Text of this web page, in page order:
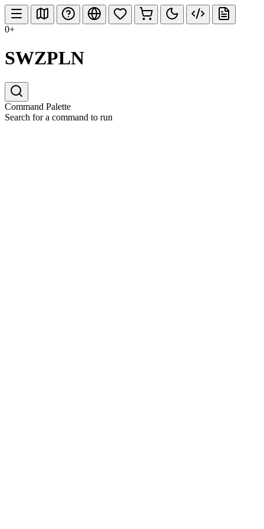
0+
SWZPLN
Command Palette
Search for a command to run